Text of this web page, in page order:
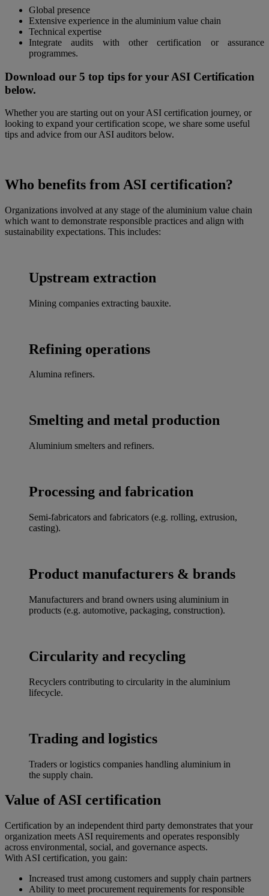
Global presence
Extensive experience in the aluminium value chain
Technical expertise
Integrate audits with other certification or assurance
programmes.
Download our 5 top tips for your ASI Certification
below.
Whether you are starting out on your ASI certification journey, or
looking to expand your certification scope, we share some useful
tips and advice from our ASI auditors below.
Who benefits from ASI certification?
Organizations involved at any stage of the aluminium value chain
which want to demonstrate responsible practices and align with
sustainability expectations. This includes:
Upstream extraction
Mining companies extracting bauxite.
Refining operations
Alumina refiners.
Smelting and metal production
Aluminium smelters and refiners.
Processing and fabrication
Semi-fabricators and fabricators (e.g. rolling, extrusion,
casting).
Product manufacturers & brands
Manufacturers and brand owners using aluminium in
products (e.g. automotive, packaging, construction).
Circularity and recycling
Recyclers contributing to circularity in the aluminium
lifecycle.
Trading and logistics
Traders or logistics companies handling aluminium in
the supply chain.
Value of ASI certification
Certification by an independent third party demonstrates that your
organization meets ASI requirements and operates responsibly
across environmental, social, and governance aspects.
With ASI certification, you gain:
Increased trust among customers and supply chain partners
Ability to meet procurement requirements for responsible